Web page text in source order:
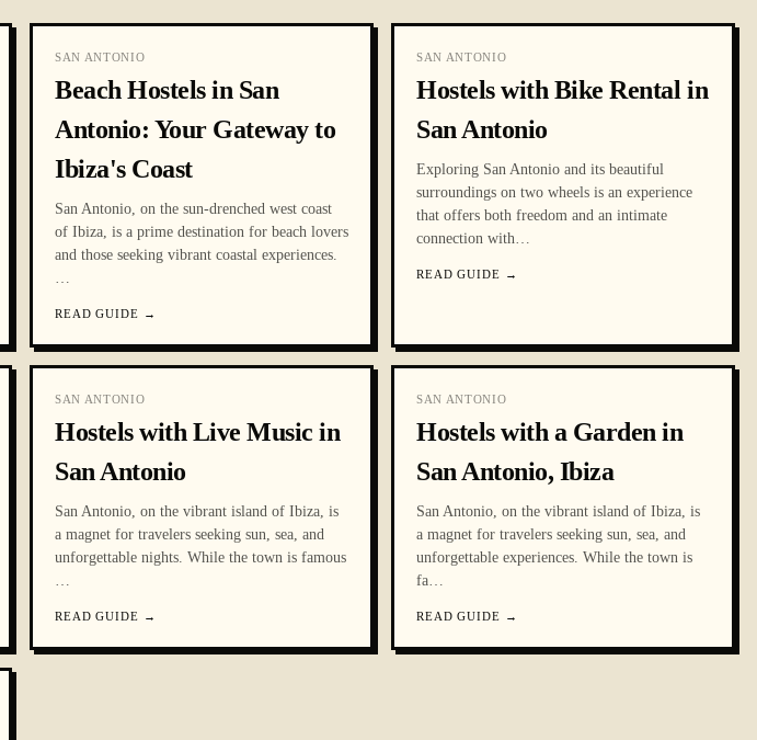
SAN ANTONIO
Beach Hostels in San
Antonio: Your Gateway to
Ibiza's Coast
San Antonio, on the sun-drenched west coast
of Ibiza, is a prime destination for beach lovers
and those seeking vibrant coastal experiences.
…
READ GUIDE →
SAN ANTONIO
Hostels with Bike Rental in
San Antonio
Exploring San Antonio and its beautiful
surroundings on two wheels is an experience
that offers both freedom and an intimate
connection with…
READ GUIDE →
SAN ANTONIO
Hostels with Live Music in
San Antonio
San Antonio, on the vibrant island of Ibiza, is
a magnet for travelers seeking sun, sea, and
unforgettable nights. While the town is famous
…
READ GUIDE →
SAN ANTONIO
Hostels with a Garden in
San Antonio, Ibiza
San Antonio, on the vibrant island of Ibiza, is
a magnet for travelers seeking sun, sea, and
unforgettable experiences. While the town is
fa…
READ GUIDE →